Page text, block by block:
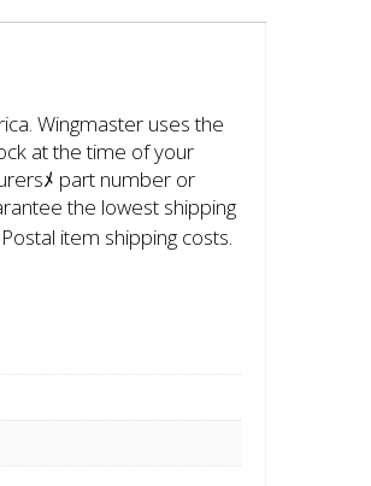
Wingmaster uses the
at the time of your
ﾒ part number or
the lowest shipping
item shipping costs.